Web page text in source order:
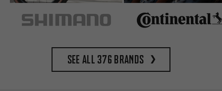
See all 376 brands